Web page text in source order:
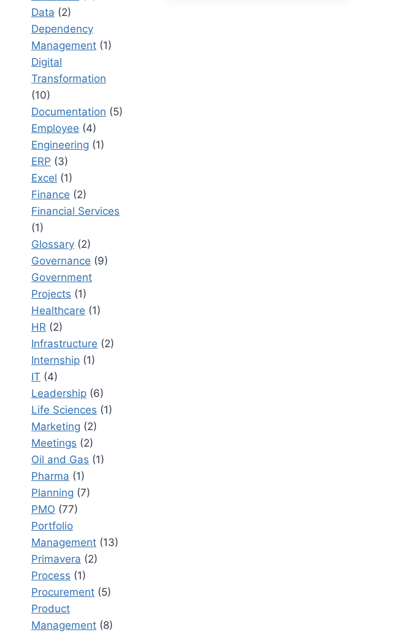
Data (2)
Dependency
Management (1)
Digital
Transformation
(10)
Documentation (5)
Employee (4)
Engineering (1)
ERP (3)
Excel (1)
Finance (2)
Financial Services
(1)
Glossary (2)
Governance (9)
Government
Projects (1)
Healthcare (1)
HR (2)
Infrastructure (2)
Internship (1)
IT (4)
Leadership (6)
Life Sciences (1)
Marketing (2)
Meetings (2)
Oil and Gas (1)
Pharma (1)
Planning (7)
PMO (77)
Portfolio
Management (13)
Primavera (2)
Process (1)
Procurement (5)
Product
Management (8)